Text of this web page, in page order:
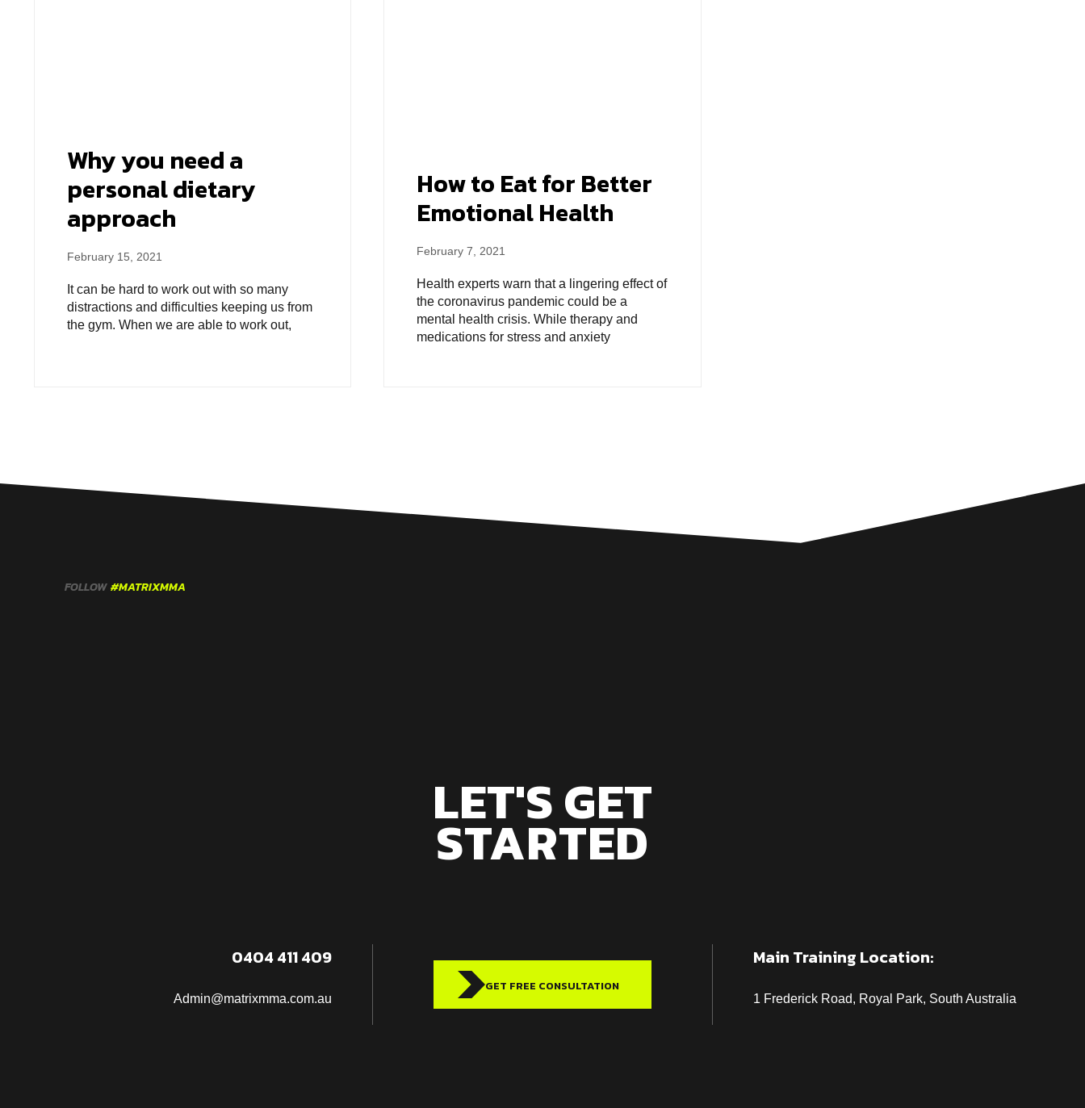
Why you need a
personal dietary
approach
February 15, 2021
It can be hard to work out with so many
distractions and difficulties keeping us from
the gym. When we are able to work out,
How to Eat for Better
Emotional Health
February 7, 2021
Health experts warn that a lingering effect of
the coronavirus pandemic could be a
mental health crisis. While therapy and
medications for stress and anxiety
FOLLOW #MATRIXMMA
LET'S GET
STARTED
0404 411 409
Admin@matrixmma.com.au
GET FREE CONSULTATION
Main Training Location:
1 Frederick Road, Royal Park, South Australia